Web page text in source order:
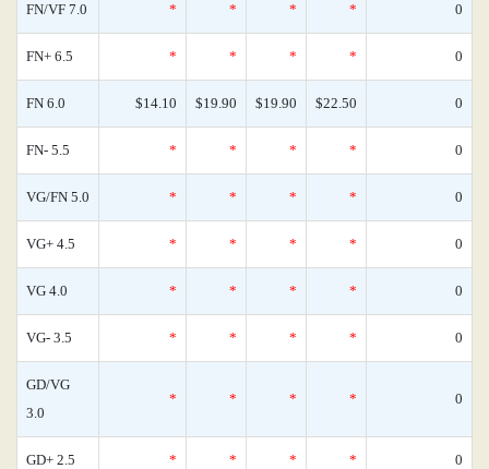
FN/VF 7.0 * * * * 0
FN+ 6.5 * * * * 0
FN 6.0 $14.10 $19.90 $19.90 $22.50 0
FN- 5.5 * * * * 0
VG/FN 5.0 * * * * 0
VG+ 4.5 * * * * 0
VG 4.0 * * * * 0
VG- 3.5 * * * * 0
GD/VG
3.0
* * * * 0
GD+ 2.5 * * * * 0